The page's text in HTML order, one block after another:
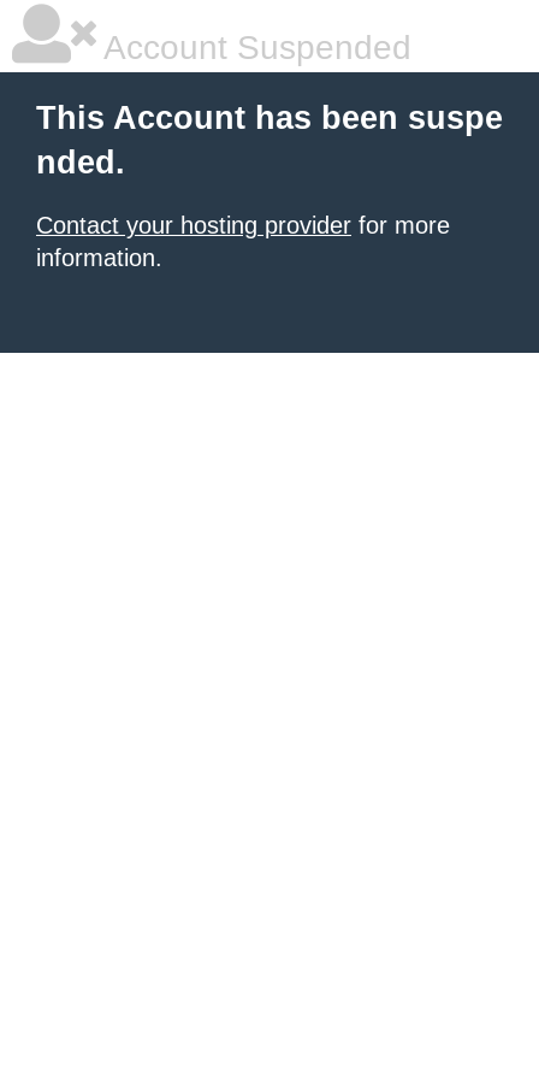
Account Suspended
This Account has been suspe
nded.
Contact your hosting provider for more
information.